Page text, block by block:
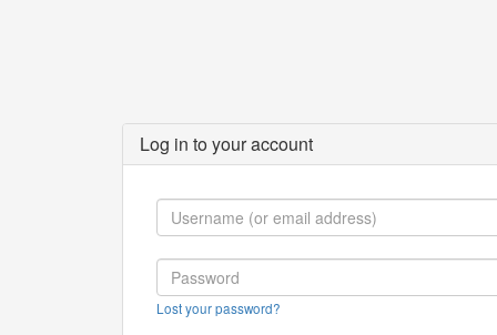
Log in to your account
Lost your password?